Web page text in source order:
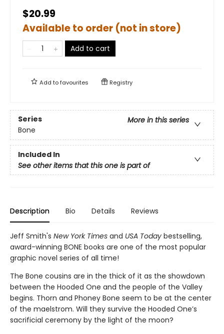
$20.99
Available to order (not in store)
Add to cart
Add tofavourites Registry
Series
More in this series
Bone
Included In
See other items that this one is part of
Description Bio Details Reviews
Jeff Smith's New York Times and USA Today bestselling,
award-winning BONE books are one of the most popular
graphic novel series of all time!
The Bone cousins are in the thick of it as the showdown
between the Hooded One and the people of the Valley
begins. Thorn and Phoney Bone seem to be at the center
of the maelstrom. Will they survive the Hooded One’s
sacrificial ceremony by the light of the moon?